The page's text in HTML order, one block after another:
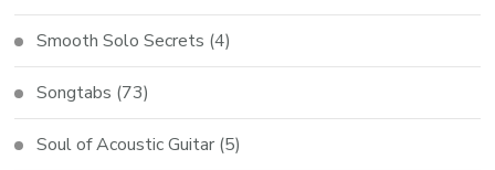
Smooth Solo Secrets (4)
Songtabs (73)
Soul of Acoustic Guitar (5)